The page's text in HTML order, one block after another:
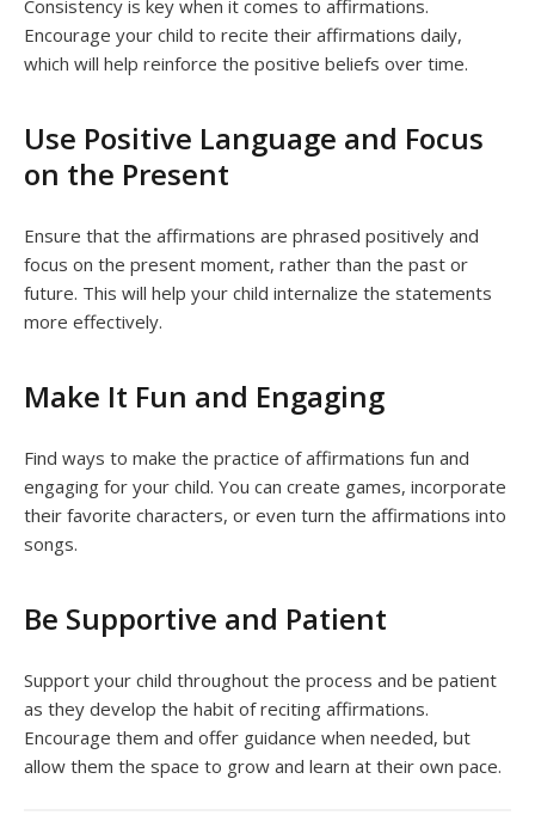
Consistency is key when it comes to affirmations.
Encourage your child to recite their affirmations daily,
which will help reinforce the positive beliefs over time.
Use Positive Language and Focus
on the Present
Ensure that the affirmations are phrased positively and
focus on the present moment, rather than the past or
future. This will help your child internalize the statements
more effectively.
Make It Fun and Engaging
Find ways to make the practice of affirmations fun and
engaging for your child. You can create games, incorporate
their favorite characters, or even turn the affirmations into
songs.
Be Supportive and Patient
Support your child throughout the process and be patient
as they develop the habit of reciting affirmations.
Encourage them and offer guidance when needed, but
allow them the space to grow and learn at their own pace.